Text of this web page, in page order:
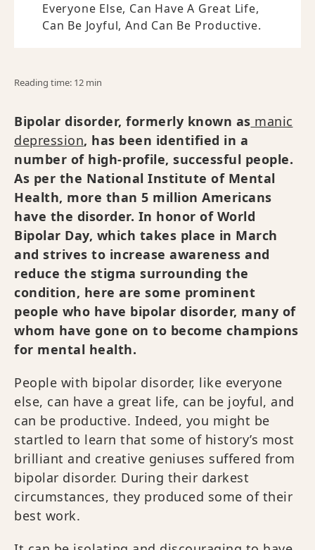
Everyone Else, Can Have A Great Life,
Can Be Joyful, And Can Be Productive.
Reading time: 12 min
Bipolar disorder, formerly known as manic
depression, has been identified in a
number of high-profile, successful people.
As per the National Institute of Mental
Health, more than 5 million Americans
have the disorder. In honor of World
Bipolar Day, which takes place in March
and strives to increase awareness and
reduce the stigma surrounding the
condition, here are some prominent
people who have bipolar disorder, many of
whom have gone on to become champions
for mental health.
People with bipolar disorder, like everyone
else, can have a great life, can be joyful, and
can be productive. Indeed, you might be
startled to learn that some of history’s most
brilliant and creative geniuses suffered from
bipolar disorder. During their darkest
circumstances, they produced some of their
best work.